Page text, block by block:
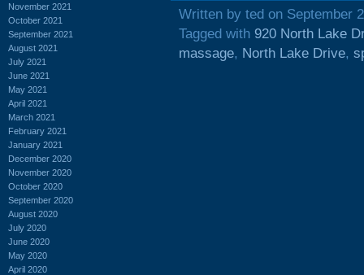
November 2021
October 2021
September 2021
August 2021
July 2021
June 2021
May 2021
April 2021
March 2021
February 2021
January 2021
December 2020
November 2020
October 2020
September 2020
August 2020
July 2020
June 2020
May 2020
April 2020
Written by ted on September
Tagged with 920 North Lake
massage, North Lake Drive,